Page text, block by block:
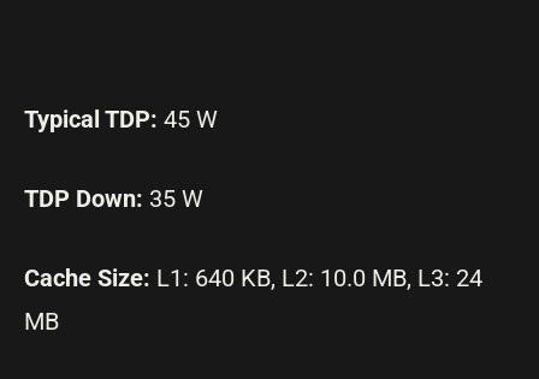
Typical TDP: 45 W
TDP Down: 35 W
Cache Size: L1: 640 KB, L2: 10.0 MB, L3: 24
MB